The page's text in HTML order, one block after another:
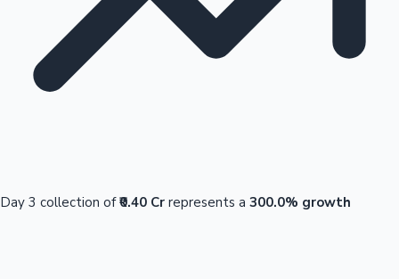
Day 3 collection of₹0.40 Cr represents a 300.0% growth